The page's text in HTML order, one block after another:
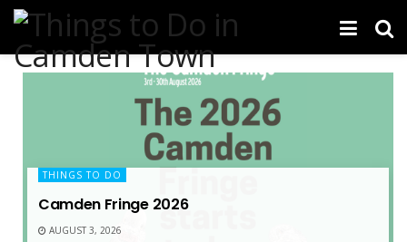
THINGS TO DO
Camden Fringe 2026
AUGUST 3, 2026